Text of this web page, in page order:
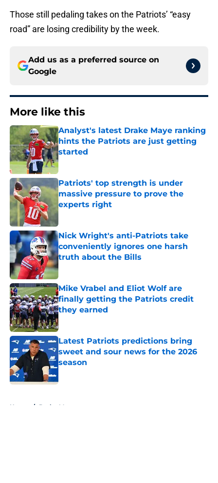
Those still pedaling takes on the Patriots’ “easy
road” are losing credibility by the week.
Add us as a preferred source on
Google
More like this
Analyst's latest Drake Maye ranking
hints the Patriots are just getting
started
Published by on Invalid Date
Patriots' top strength is under
massive pressure to prove the
experts right
Published by on Invalid Date
Nick Wright's anti-Patriots take
conveniently ignores one harsh
truth about the Bills
Published by on Invalid Date
Mike Vrabel and Eliot Wolf are
finally getting the Patriots credit
they earned
Published by on Invalid Date
Latest Patriots predictions bring
sweet and sour news for the 2026
season
Home / Drake Maye